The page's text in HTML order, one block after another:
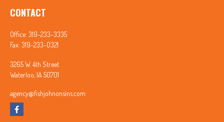
CONTACT
Office: 319-233-3335
Fax: 319-233-0321
3265 W. 4th Street
Waterloo, IA 50701
agency@fishjohnonsins.com